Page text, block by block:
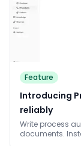
Feature
Introducing
reliably
Write process
documents.